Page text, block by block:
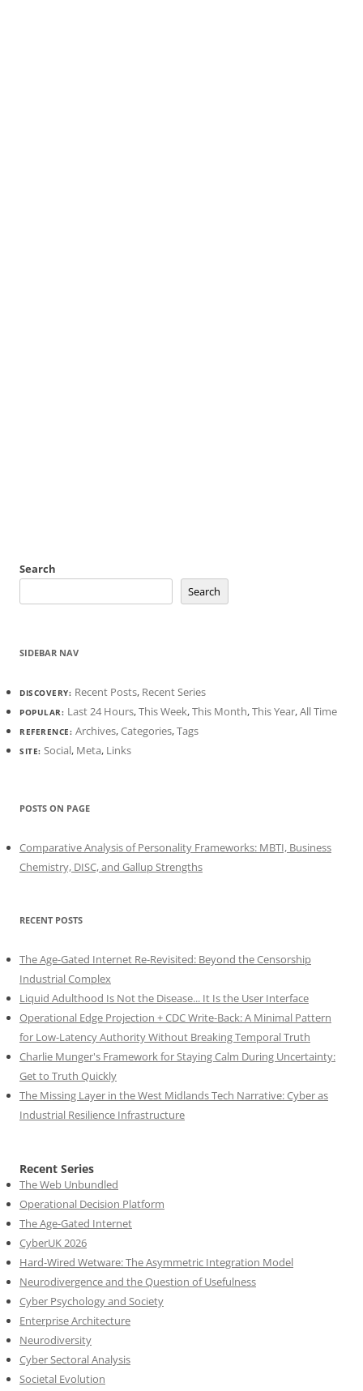
Search
Search
SIDEBAR NAV
DISCOVERY: Recent Posts, Recent Series
POPULAR: Last 24 Hours,This Week,This Month,This Year,All Time
REFERENCE: Archives,Categories,Tags
SITE: Social, Meta, Links
POSTS ON PAGE
Comparative Analysis of Personality Frameworks: MBTI, Business
Chemistry, DISC, and Gallup Strengths
RECENT POSTS
The Age-Gated Internet Re-Revisited: Beyond the Censorship
Industrial Complex
Liquid Adulthood Is Not the Disease... It Is the User Interface
Operational Edge Projection + CDC Write-Back: A Minimal Pattern
for Low-Latency Authority Without Breaking Temporal Truth
Charlie Munger's Framework for Staying Calm During Uncertainty:
Get to Truth Quickly
The Missing Layer in the West Midlands Tech Narrative: Cyber as
Industrial Resilience Infrastructure
Recent Series
The Web Unbundled
Operational Decision Platform
The Age-Gated Internet
CyberUK 2026
Hard-Wired Wetware: The Asymmetric Integration Model
Neurodivergence and the Question of Usefulness
Cyber Psychology and Society
Enterprise Architecture
Neurodiversity
Cyber Sectoral Analysis
Societal Evolution